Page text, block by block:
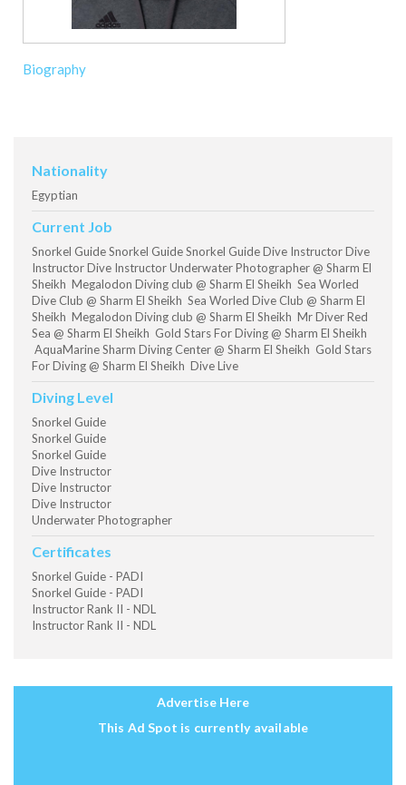
Biography
Nationality
Egyptian
Current Job
Snorkel Guide Snorkel Guide Snorkel Guide Dive Instructor Dive
Instructor Dive Instructor Underwater Photographer @ Sharm El
Sheikh Megalodon Diving club @ Sharm El Sheikh Sea Worled
Dive Club @ Sharm El Sheikh Sea Worled Dive Club @ Sharm El
Sheikh Megalodon Diving club @ Sharm El Sheikh Mr Diver Red
Sea @ Sharm El Sheikh Gold Stars For Diving @ Sharm El Sheikh
AquaMarine Sharm Diving Center @ Sharm El Sheikh Gold Stars
For Diving @ Sharm El Sheikh Dive Live
Diving Level
Snorkel Guide
Snorkel Guide
Snorkel Guide
Dive Instructor
Dive Instructor
Dive Instructor
Underwater Photographer
Certificates
Snorkel Guide - PADI
Snorkel Guide - PADI
Instructor Rank II - NDL
Instructor Rank II - NDL
Advertise Here
This Ad Spot is currently available